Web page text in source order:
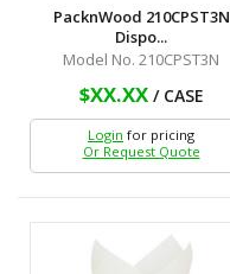
PacknWood 210CPST3N
Dispo...
Model No. 210CPST3N
$XX.XX/ CASE
Login for pricing
Or Request Quote